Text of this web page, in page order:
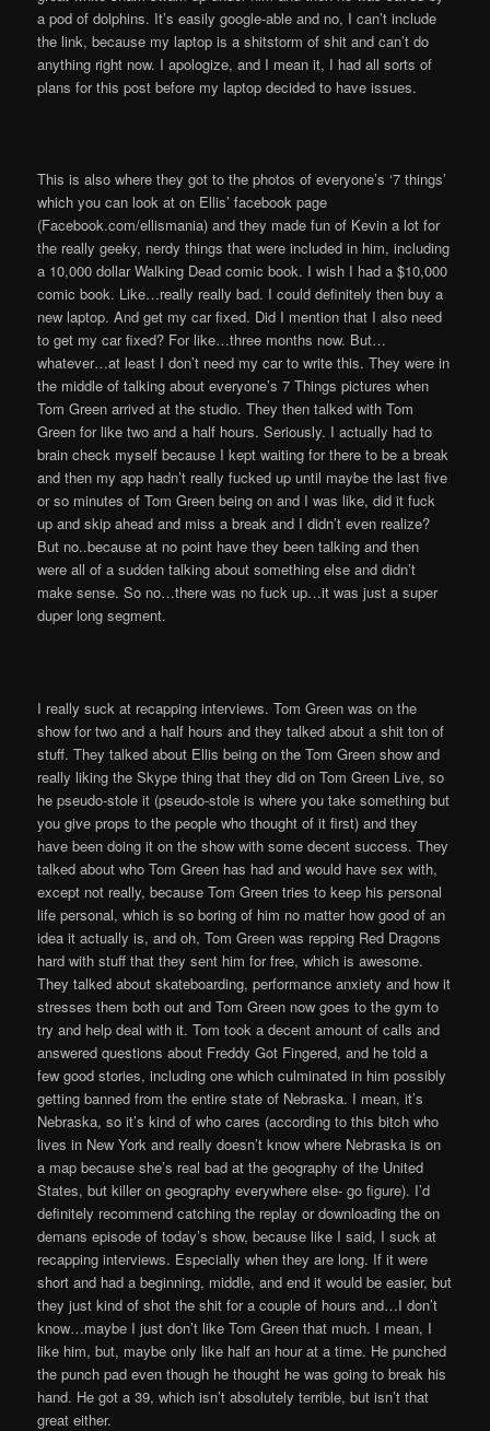
a pod of dolphins. It’s easily google-able and no, I can’t include
the link, because my laptop is a shitstorm of shit and can’t do
anything right now. I apologize, and I mean it, I had all sorts of
plans for this post before my laptop decided to have issues.
This is also where they got to the photos of everyone’s ‘7 things’
which you can look at on Ellis’ facebook page
(Facebook.com/ellismania) and they made fun of Kevin a lot for
the really geeky, nerdy things that were included in him, including
a 10,000 dollar Walking Dead comic book. I wish I had a $10,000
comic book. Like…really really bad. I could definitely then buy a
new laptop. And get my car fixed. Did I mention that I also need
to get my car fixed? For like…three months now. But…
whatever…at least I don’t need my car to write this. They were in
the middle of talking about everyone’s 7 Things pictures when
Tom Green arrived at the studio. They then talked with Tom
Green for like two and a half hours. Seriously. I actually had to
brain check myself because I kept waiting for there to be a break
and then my app hadn’t really fucked up until maybe the last five
or so minutes of Tom Green being on and I was like, did it fuck
up and skip ahead and miss a break and I didn’t even realize?
But no..because at no point have they been talking and then
were all of a sudden talking about something else and didn’t
make sense. So no…there was no fuck up…it was just a super
duper long segment.
I really suck at recapping interviews. Tom Green was on the
show for two and a half hours and they talked about a shit ton of
stuff. They talked about Ellis being on the Tom Green show and
really liking the Skype thing that they did on Tom Green Live, so
he pseudo-stole it (pseudo-stole is where you take something but
you give props to the people who thought of it first) and they
have been doing it on the show with some decent success. They
talked about who Tom Green has had and would have sex with,
except not really, because Tom Green tries to keep his personal
life personal, which is so boring of him no matter how good of an
idea it actually is, and oh, Tom Green was repping Red Dragons
hard with stuff that they sent him for free, which is awesome.
They talked about skateboarding, performance anxiety and how it
stresses them both out and Tom Green now goes to the gym to
try and help deal with it. Tom took a decent amount of calls and
answered questions about Freddy Got Fingered, and he told a
few good stories, including one which culminated in him possibly
getting banned from the entire state of Nebraska. I mean, it’s
Nebraska, so it’s kind of who cares (according to this bitch who
lives in New York and really doesn’t know where Nebraska is on
a map because she’s real bad at the geography of the United
States, but killer on geography everywhere else- go figure). I’d
definitely recommend catching the replay or downloading the on
demans episode of today’s show, because like I said, I suck at
recapping interviews. Especially when they are long. If it were
short and had a beginning, middle, and end it would be easier, but
they just kind of shot the shit for a couple of hours and…I don’t
know…maybe I just don’t like Tom Green that much. I mean, I
like him, but, maybe only like half an hour at a time. He punched
the punch pad even though he thought he was going to break his
hand. He got a 39, which isn’t absolutely terrible, but isn’t that
great either.